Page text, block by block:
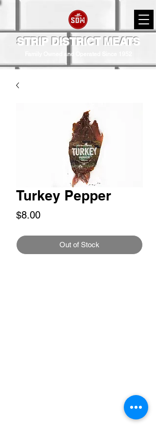
STRIP DISTRICT MEATS
Family Owned and Operated Since 1952
Turkey Pepper
$8.00Price
Out of Stock